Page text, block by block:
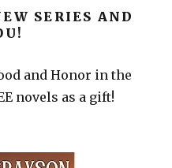
SERIES AND
and Honor in the
novels as a gift!